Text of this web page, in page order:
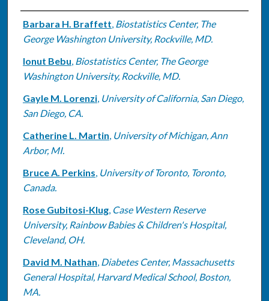
Authors
Barbara H. Braffett, Biostatistics Center, The
George Washington University, Rockville, MD.
Ionut Bebu, Biostatistics Center, The George
Washington University, Rockville, MD.
Gayle M. Lorenzi, University of California, San Diego,
San Diego, CA.
Catherine L. Martin, University of Michigan, Ann
Arbor, MI.
Bruce A. Perkins, University of Toronto, Toronto,
Canada.
Rose Gubitosi-Klug, Case Western Reserve
University, Rainbow Babies & Children's Hospital,
Cleveland, OH.
David M. Nathan, Diabetes Center, Massachusetts
General Hospital, Harvard Medical School, Boston,
MA.